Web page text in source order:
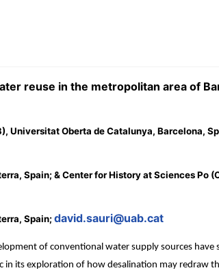
reuse in the metropolitan area of
Universitat Oberta de Catalunya, Barcelona,
Spain; & Center for History at Sciences Po
Spain;david.sauri@uab.cat
of conventional water supply sources
its exploration of how desalination may redraw